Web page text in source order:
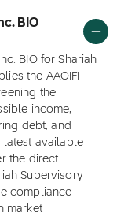
BIO
BIO for Shariah
the AAOIFI
the
income,
debt, and
latest available
the direct
Supervisory
compliance
market